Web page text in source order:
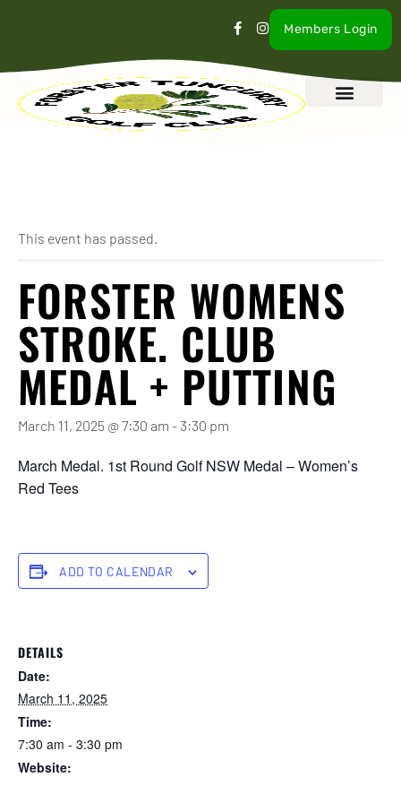
Members Login
This event has passed.
FORSTER WOMENS
STROKE. CLUB
MEDAL + PUTTING
March 11, 2025 @ 7:30 am - 3:30 pm
March Medal. 1st Round Golf NSW Medal – Women’s
Red Tees
ADD TO CALENDAR
DETAILS
Date:
March 11, 2025
Time:
7:30 am - 3:30 pm
Website: